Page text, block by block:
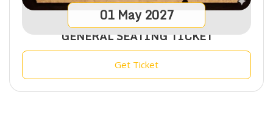
01 May 2027
GENERAL SEATING TICKET
Get Ticket